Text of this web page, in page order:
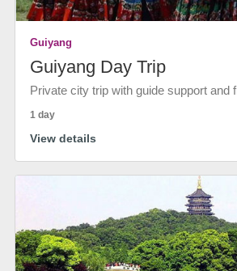
Guiyang
Guiyang Day Trip
Private city trip with guide support and
1 day
View details